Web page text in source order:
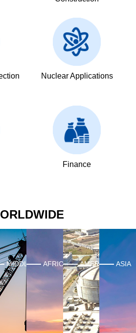
Nuclear Applications
Finance
MIDDLE EASTAFRICA AMERICAS ASIA